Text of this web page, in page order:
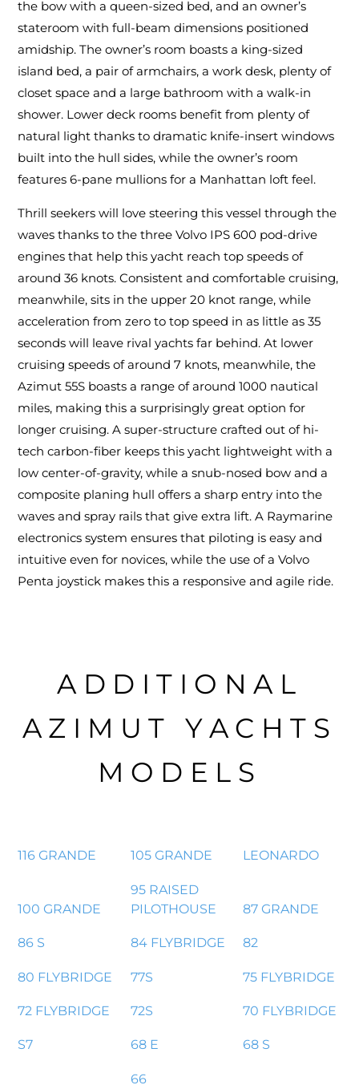
the bow with a queen-sized bed, and an owner’s
stateroom with full-beam dimensions positioned
amidship. The owner’s room boasts a king-sized
island bed, a pair of armchairs, a work desk, plenty of
closet space and a large bathroom with a walk-in
shower. Lower deck rooms benefit from plenty of
natural light thanks to dramatic knife-insert windows
built into the hull sides, while the owner’s room
features 6-pane mullions for a Manhattan loft feel.
Thrill seekers will love steering this vessel through the
waves thanks to the three Volvo IPS 600 pod-drive
engines that help this yacht reach top speeds of
around 36 knots. Consistent and comfortable cruising,
meanwhile, sits in the upper 20 knot range, while
acceleration from zero to top speed in as little as 35
seconds will leave rival yachts far behind. At lower
cruising speeds of around 7 knots, meanwhile, the
Azimut 55S boasts a range of around 1000 nautical
miles, making this a surprisingly great option for
longer cruising. A super-structure crafted out of hi-
tech carbon-fiber keeps this yacht lightweight with a
low center-of-gravity, while a snub-nosed bow and a
composite planing hull offers a sharp entry into the
waves and spray rails that give extra lift. A Raymarine
electronics system ensures that piloting is easy and
intuitive even for novices, while the use of a Volvo
Penta joystick makes this a responsive and agile ride.
ADDITIONAL
AZIMUT YACHTS
MODELS
116 GRANDE 105 GRANDE LEONARDO
100 GRANDE
95 RAISED
PILOTHOUSE
87 GRANDE
86 S 84 FLYBRIDGE 82
80 FLYBRIDGE 77S 75 FLYBRIDGE
72 FLYBRIDGE 72S 70 FLYBRIDGE
S7 68 E 68 S
66